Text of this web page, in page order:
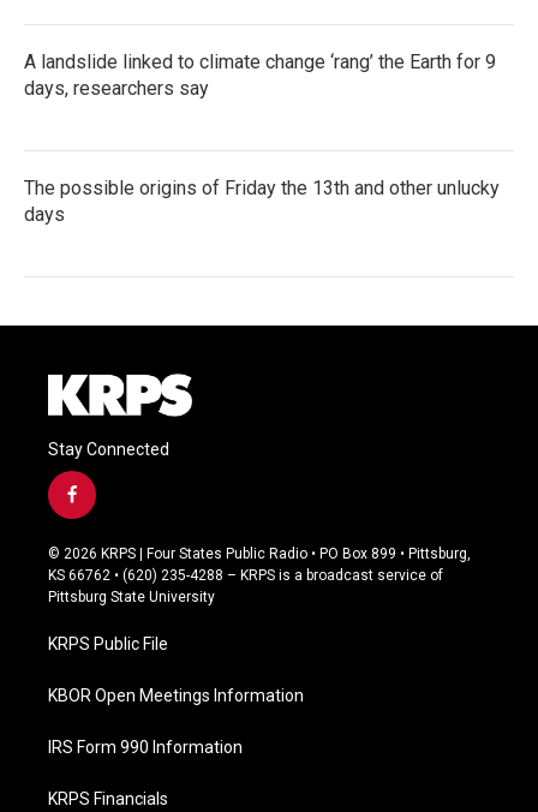
A landslide linked to climate change ‘rang’ the Earth for 9
days, researchers say
The possible origins of Friday the 13th and other unlucky
days
Stay Connected
f
a
c
e
b
o
k
© 2026 KRPS | Four States Public Radio • PO Box 899 • Pittsburg,
KS 66762 • (620) 235-4288 – KRPS is a broadcast service of
Pittsburg State University
KRPS Public File
KBOR Open Meetings Information
IRS Form 990 Information
KRPS Financials